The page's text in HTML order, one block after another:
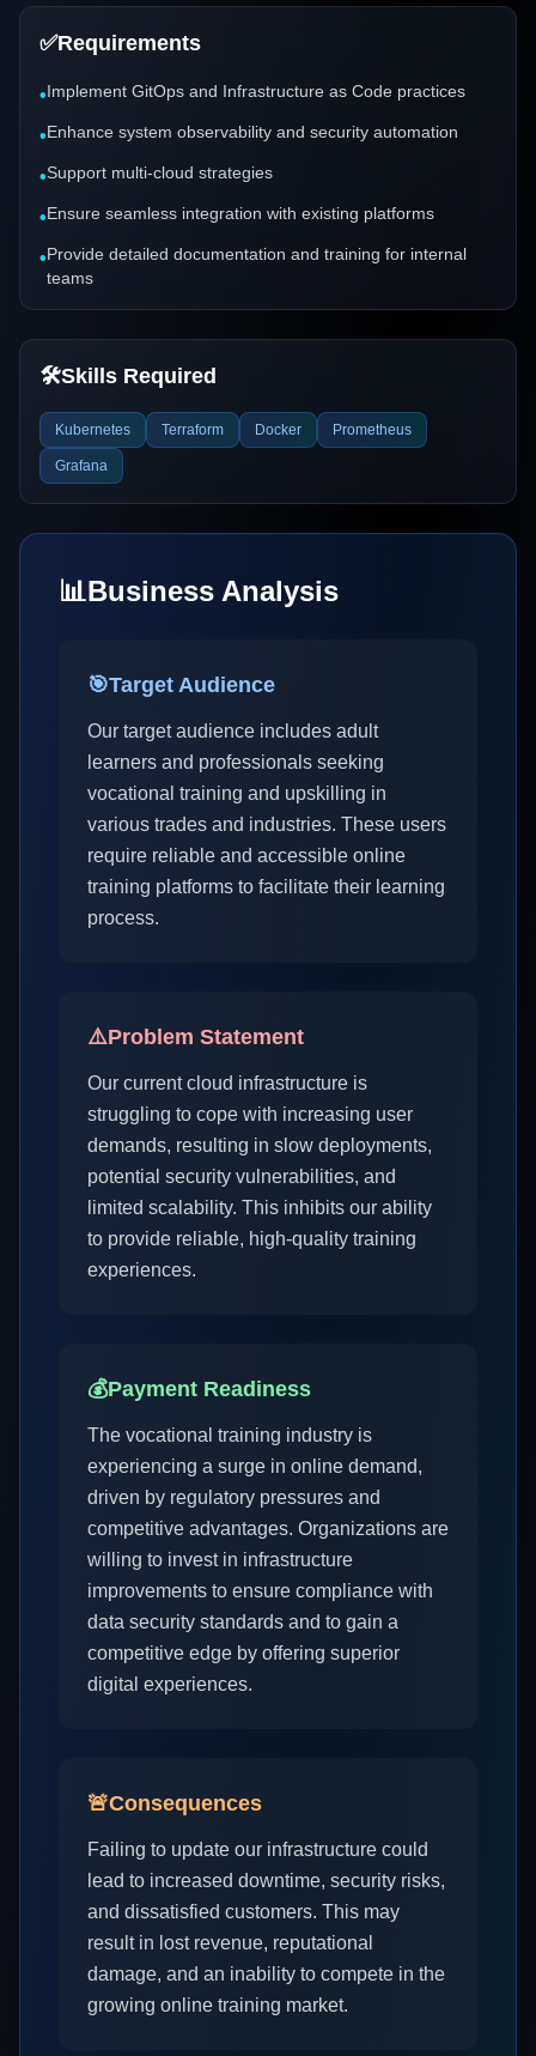
✅Requirements
•Implement GitOps and Infrastructure as Code practices
•Enhance system observability and security automation
•Support multi-cloud strategies
•Ensure seamless integration with existing platforms
•Provide detailed documentation and training for internal
teams
🛠️Skills Required
Kubernetes Terraform Docker Prometheus
Grafana
📊Business Analysis
🎯Target Audience
Our target audience includes adult
learners and professionals seeking
vocational training and upskilling in
various trades and industries. These users
require reliable and accessible online
training platforms to facilitate their learning
process.
⚠️Problem Statement
Our current cloud infrastructure is
struggling to cope with increasing user
demands, resulting in slow deployments,
potential security vulnerabilities, and
limited scalability. This inhibits our ability
to provide reliable, high-quality training
experiences.
💰Payment Readiness
The vocational training industry is
experiencing a surge in online demand,
driven by regulatory pressures and
competitive advantages. Organizations are
willing to invest in infrastructure
improvements to ensure compliance with
data security standards and to gain a
competitive edge by offering superior
digital experiences.
🚨Consequences
Failing to update our infrastructure could
lead to increased downtime, security risks,
and dissatisfied customers. This may
result in lost revenue, reputational
damage, and an inability to compete in the
growing online training market.